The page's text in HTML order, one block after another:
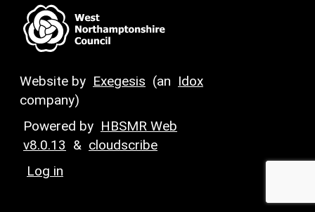
Website by Exegesis (an Idox
company)
Powered by HBSMR Web
v8.0.13 & cloudscribe
Log in